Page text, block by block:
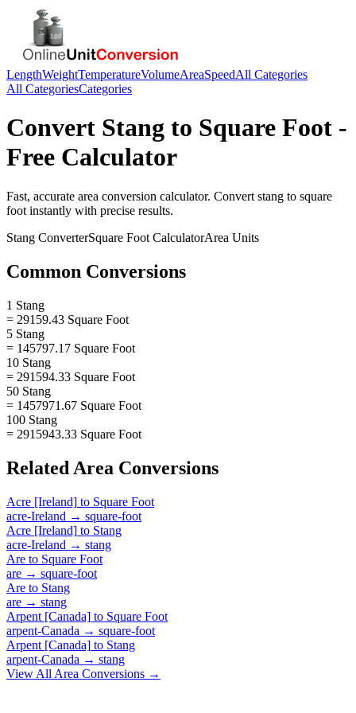
LengthWeightTemperatureVolumeAreaSpeedAll Categories
All CategoriesCategories
Convert Stang to Square Foot -
Free Calculator
Fast, accurate area conversion calculator. Convert stang to square
foot instantly with precise results.
Stang ConverterSquare Foot CalculatorArea Units
Common Conversions
1 Stang
= 29159.43 Square Foot
5 Stang
= 145797.17 Square Foot
10 Stang
= 291594.33 Square Foot
50 Stang
= 1457971.67 Square Foot
100 Stang
= 2915943.33 Square Foot
Related Area Conversions
Acre [Ireland] to Square Foot
acre-Ireland → square-foot
Acre [Ireland] to Stang
acre-Ireland → stang
Are to Square Foot
are → square-foot
Are to Stang
are → stang
Arpent [Canada] to Square Foot
arpent-Canada → square-foot
Arpent [Canada] to Stang
arpent-Canada → stang
View All Area Conversions →